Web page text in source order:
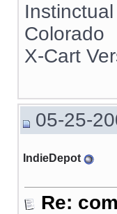
Instinctual
Colorado
X-Cart
05-25-
IndieDepot
Re: